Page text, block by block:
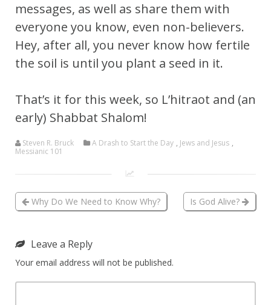
messages, as well as share them with
everyone you know, even non-believers.
Hey, after all, you never know how fertile
the soil is until you plant a seed in it.
That’s it for this week, so L’hitraot and (an
early) Shabbat Shalom!
Steven R. Bruck A Drash to Start the Day , Jews and Jesus ,
Messianic 101
Why Do We Need to Know Why? Is God Alive?
Leave a Reply
Your email address will not be published.